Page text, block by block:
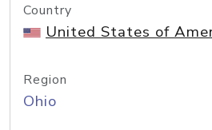
Country
United States of
Region
Ohio